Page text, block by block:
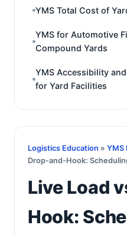
YMS Total Cost of
YMS for Automotive
Compound Yards
YMS Accessibility
for Yard Facilities
Logistics Education » YMS
Drop-and-Hook:
Live Load
Hook: